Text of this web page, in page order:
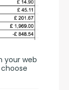
your web